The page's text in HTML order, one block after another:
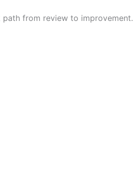
from review to improvement.